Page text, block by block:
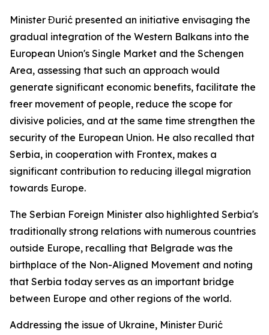
Minister Đurić presented an initiative envisaging the
gradual integration of the Western Balkans into the
European Union's Single Market and the Schengen
Area, assessing that such an approach would
generate significant economic benefits, facilitate the
freer movement of people, reduce the scope for
divisive policies, and at the same time strengthen the
security of the European Union. He also recalled that
Serbia, in cooperation with Frontex, makes a
significant contribution to reducing illegal migration
towards Europe.
The Serbian Foreign Minister also highlighted Serbia's
traditionally strong relations with numerous countries
outside Europe, recalling that Belgrade was the
birthplace of the Non-Aligned Movement and noting
that Serbia today serves as an important bridge
between Europe and other regions of the world.
Addressing the issue of Ukraine, Minister Đurić